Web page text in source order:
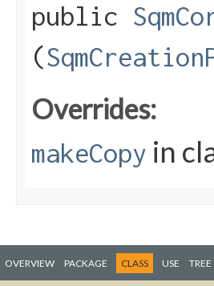
public
(
Overrides:
makeCopy in
OVERVIEW PACKAGE CLASS USE TREE